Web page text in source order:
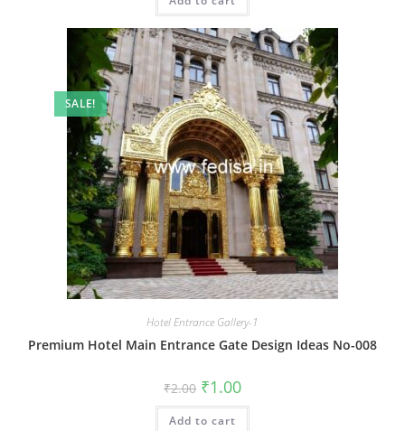
SALE!
Hotel Entrance Gallery-1
Premium Hotel Main Entrance Gate Design Ideas No-008
₹2.00 Original
price
was:
₹2.00.
₹1.00Current
is:
Add to cart